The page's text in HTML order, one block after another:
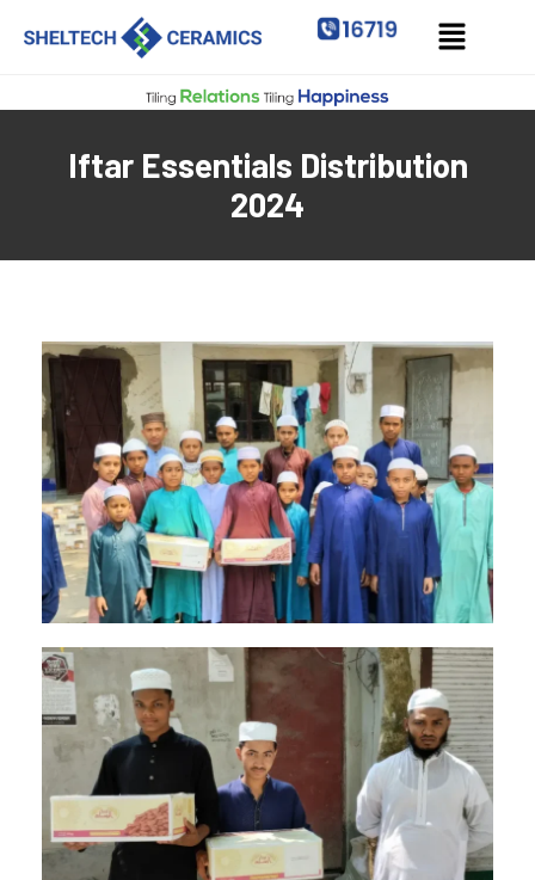
Iftar Essentials Distribution
2024